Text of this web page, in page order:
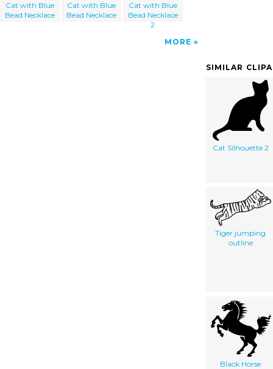
Cat with Blue
Bead Necklace
Cat with Blue
Bead Necklace
Cat with Blue
Bead Necklace
2
MORE
SIMILAR
Cat Silhouette 2
Tiger jumping
outline
Black Horse